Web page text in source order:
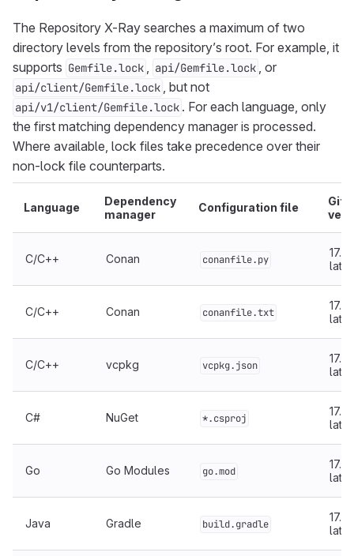
The Repository X-Ray searches a maximum of two
directory levels from the repository’s root. For example, it
supports Gemfile.lock , api/Gemfile.lock , or
api/client/Gemfile.lock , but not
api/v1/client/Gemfile.lock . For each language, only
the first matching dependency manager is processed.
Where available, lock files take precedence over their
non-lock file counterparts.
Language
Dependency
manager
Configuration file
C/C++ Conan conanfile.py
17.5
later
C/C++ Conan conanfile.txt
17.5
later
C/C++ vcpkg vcpkg.json
17.5
later
C# NuGet *.csproj
17.5
later
Go Go Modules go.mod
17.4
later
Java Gradle build.gradle
17.4
later